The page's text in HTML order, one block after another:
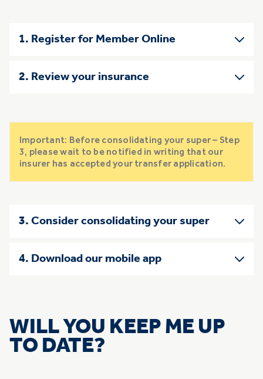
1. Register for Member Online
2. Review your insurance
Important: Before consolidating your super – Step
3, please wait to be notified in writing that our
insurer has accepted your transfer application.
3. Consider consolidating your super
4. Download our mobile app
WILL YOU KEEP ME UP
TO DATE?